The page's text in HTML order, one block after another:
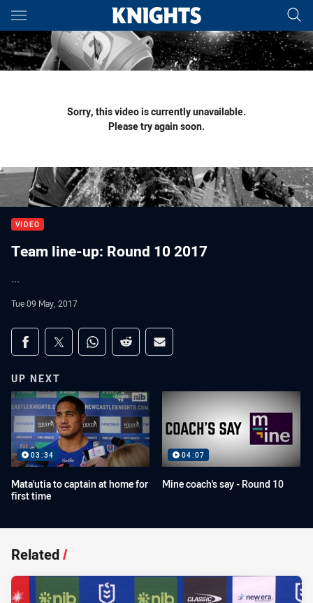
Main
You have skipped the navigation, tab for page content
Sorry, this video is currently unavailable.
Please try again soon.
VIDEO
Team line-up: Round 10 2017
...
Tue 09 May, 2017
Share on social media
Share via Facebook
Share via Twitter
Share via Whats-app
Share via Reddit
Share via Email
UP NEXT
03:34
Mata'utia to captain at home for
first time
04:07
Mine coach's say - Round 10
Related/